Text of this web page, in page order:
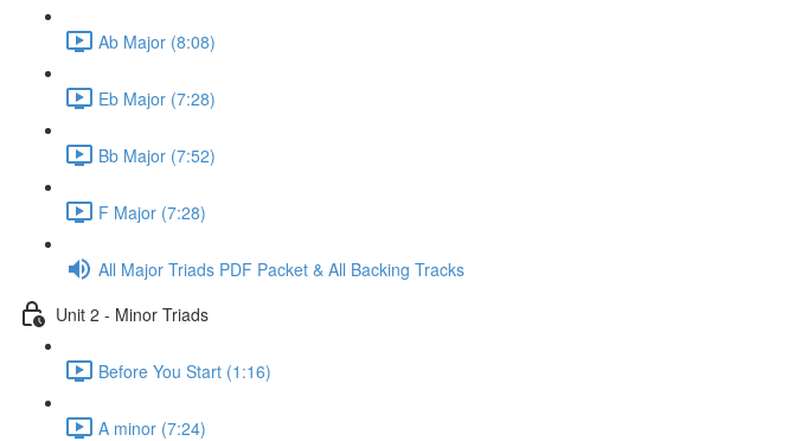
Ab Major (8:08)
Eb Major (7:28)
Bb Major (7:52)
F Major (7:28)
All Major Triads PDF Packet & All Backing Tracks
Unit 2 - Minor Triads
Before You Start (1:16)
A minor (7:24)